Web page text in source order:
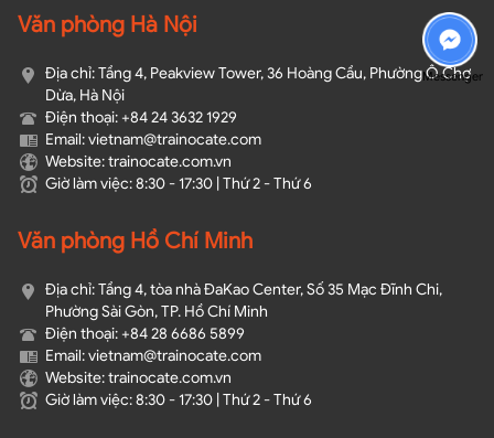
Văn phòng Hà Nội
Địa chỉ: Tầng 4, Peakview Tower, 36 Hoàng Cầu, Phường Ô Chợ
Dừa, Hà Nội
Điện thoại: +84 24 3632 1929
Email: vietnam@trainocate.com​
Website: trainocate.com.vn
Giờ làm việc: 8:30 - 17:30 | Thứ 2 - Thứ 6
Văn phòng Hồ Chí Minh
Địa chỉ: Tầng 4, tòa nhà ĐaKao Center, Số 35 Mạc Đĩnh Chi,
Phường Sài Gòn, TP. Hồ Chí Minh
Điện thoại: +84 28 6686 5899
Email: vietnam@trainocate.com​
Website: trainocate.com.vn
Giờ làm việc: 8:30 - 17:30 | Thứ 2 - Thứ 6
Messenger